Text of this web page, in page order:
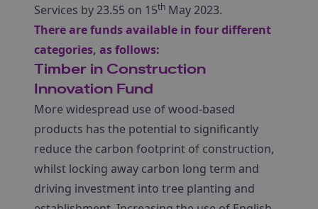
Services by 23.55 on 15th May 2023.
There are funds available in four different
categories, as follows:
Timber in Construction
Innovation Fund
More widespread use of wood-based
products has the potential to significantly
reduce the carbon footprint of construction,
whilst locking away carbon long term and
driving investment into tree planting and